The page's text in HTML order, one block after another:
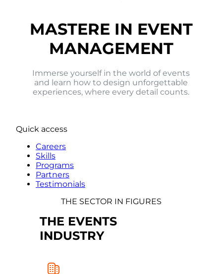
MASTERE IN EVENT
MANAGEMENT
Immerse yourself in the world of events
and learn how to design unforgettable
experiences, where every detail counts.
Quick access
Careers
Skills
Programs
Partners
Testimonials
THE SECTOR IN FIGURES
THE EVENTS
INDUSTRY